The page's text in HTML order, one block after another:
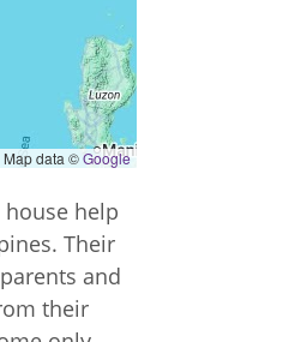
Map data ©Google
help
Their
and
their